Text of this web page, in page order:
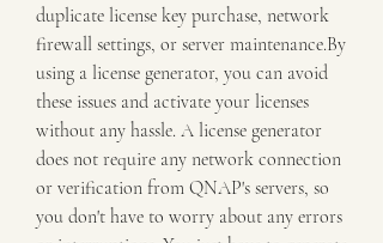
duplicate license key purchase, network
firewall settings, or server maintenance.By
using a license generator, you can avoid
these issues and activate your licenses
without any hassle. A license generator
does not require any network connection
or verification from QNAP's servers, so
you don't have to worry about any errors